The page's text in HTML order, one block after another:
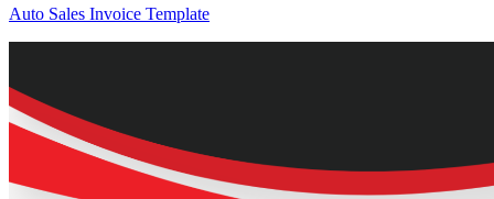
Auto Sales Invoice Template